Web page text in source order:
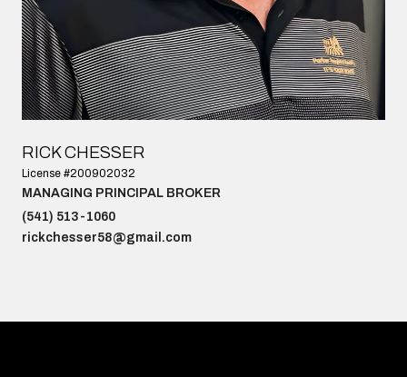
RICK CHESSER
License #200902032
MANAGING PRINCIPAL BROKER
(541) 513-1060
rickchesser58@gmail.com